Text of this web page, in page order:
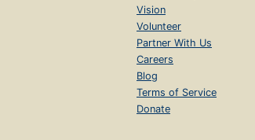
Vision
Volunteer
Partner With Us
Careers
Blog
Terms of Service
Donate